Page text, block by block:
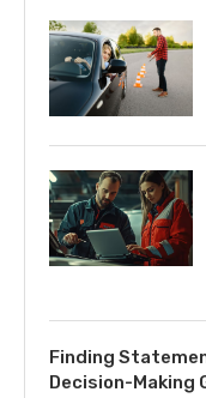
Finding
Decision-Making